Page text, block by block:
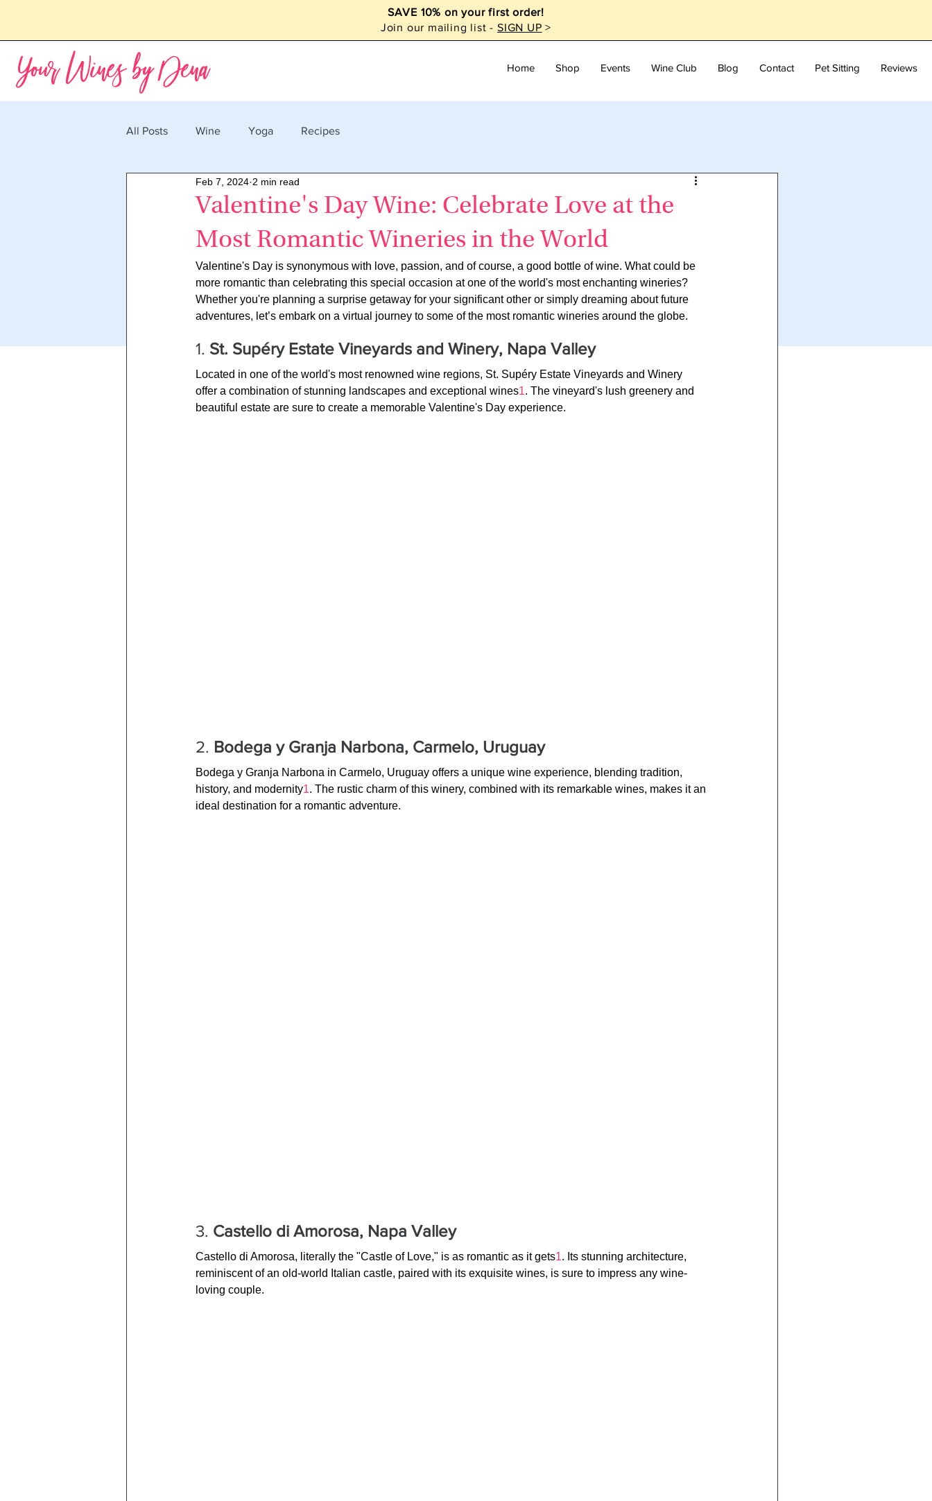
SAVE 10% on your first order!
Join our mailing list - SIGN UP >
Your Wines by Dena Home Shop Events Wine Club Blog Contact Pet Sitting Reviews
All Posts Wine Yoga Recipes
Valentine's Day Wine: Celebrate Love at the
Most Romantic Wineries in the World
Feb 7, 2024 2 min read
Valentine's Day is synonymous with love, passion, and of course, a good bottle of wine. What could be
more romantic than celebrating this special occasion at one of the world's most enchanting wineries?
Whether you're planning a surprise getaway for your significant other or simply dreaming about future
adventures, let’s embark on a virtual journey to some of the most romantic wineries around the globe.
1. St. Supéry Estate Vineyards and Winery, Napa Valley
Located in one of the world's most renowned wine regions, St. Supéry Estate Vineyards and Winery
offer a combination of stunning landscapes and exceptional wines1. The vineyard's lush greenery and
beautiful estate are sure to create a memorable Valentine's Day experience.
2. Bodega y Granja Narbona, Carmelo, Uruguay
Bodega y Granja Narbona in Carmelo, Uruguay offers a unique wine experience, blending tradition,
history, and modernity1. The rustic charm of this winery, combined with its remarkable wines, makes it an
ideal destination for a romantic adventure.
3. Castello di Amorosa, Napa Valley
Castello di Amorosa, literally the "Castle of Love," is as romantic as it gets1. Its stunning architecture,
reminiscent of an old-world Italian castle, paired with its exquisite wines, is sure to impress any wine-
loving couple.